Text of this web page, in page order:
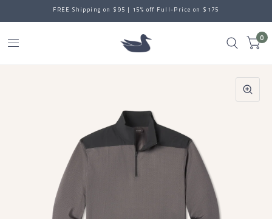
FREE Shipping on $95 | 15% off Full-Price on $175
0